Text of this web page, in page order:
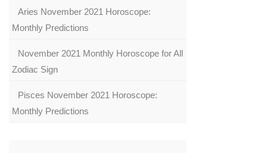
Aries November 2021 Horoscope:
Monthly Predictions
November 2021 Monthly Horoscope for All
Zodiac Sign
Pisces November 2021 Horoscope:
Monthly Predictions